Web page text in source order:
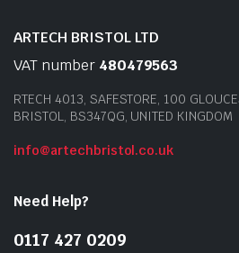
ARTECH BRISTOL LTD
VAT number 480479563
RTECH 4013, SAFESTORE, 100
BRISTOL, BS347QG, UNITED KINGDOM
info@artechbristol.co.uk
Need Help?
0117 427 0209